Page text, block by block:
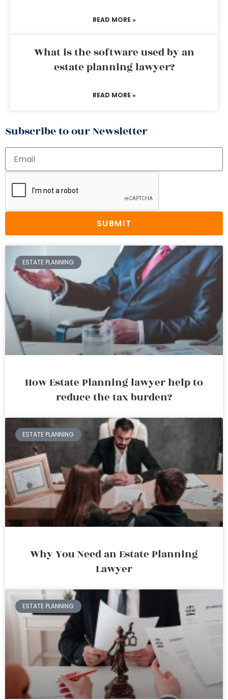
READ MORE »
What is the software used by an
estate planning lawyer?
READ MORE »
Subscribe to our Newsletter
SUBMIT
ESTATE PLANNING
How Estate Planning lawyer help to
reduce the tax burden?
ESTATE PLANNING
Why You Need an Estate Planning
Lawyer
ESTATE PLANNING